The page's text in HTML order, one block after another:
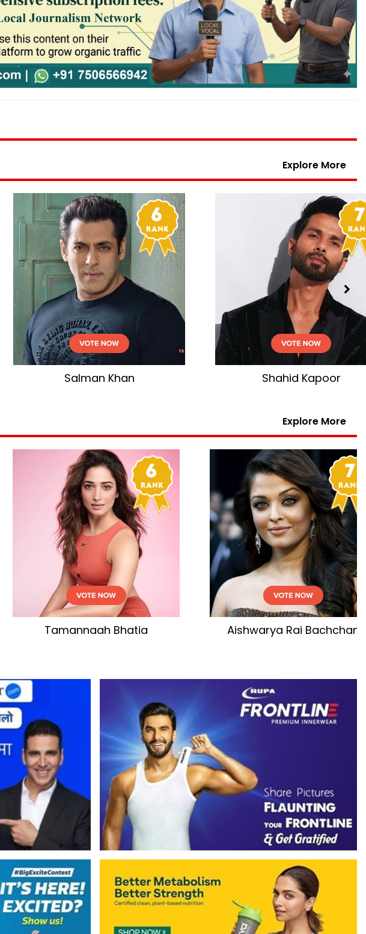
Explore More
Shahid Kapoor Aamir Khan
Explore More
Aishwarya Rai Bachchan Katrina Kaif